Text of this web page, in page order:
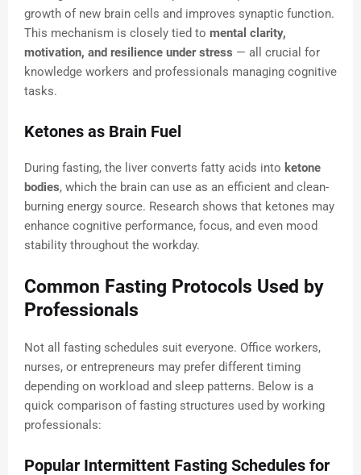
growth of new brain cells and improves synaptic function.
This mechanism is closely tied to mental clarity,
motivation, and resilience under stress — all crucial for
knowledge workers and professionals managing cognitive
tasks.
Ketones as Brain Fuel
During fasting, the liver converts fatty acids into ketone
bodies, which the brain can use as an efficient and clean-
burning energy source. Research shows that ketones may
enhance cognitive performance, focus, and even mood
stability throughout the workday.
Common Fasting Protocols Used by
Professionals
Not all fasting schedules suit everyone. Office workers,
nurses, or entrepreneurs may prefer different timing
depending on workload and sleep patterns. Below is a
quick comparison of fasting structures used by working
professionals:
Popular Intermittent Fasting Schedules for